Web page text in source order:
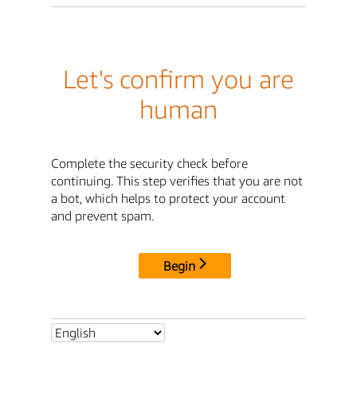
Let's confirm you are
human
Complete the security check before
continuing. This step verifies that you are not
a bot, which helps to protect your account
and prevent spam.
Begin